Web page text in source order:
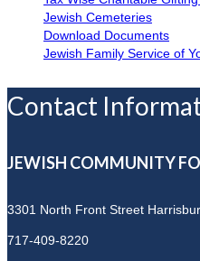
Jewish Cemeteries
Download Documents
Jewish Family Service of
Contact
JEWISH COMMUNITY
3301 North Front Street
717-409-8220